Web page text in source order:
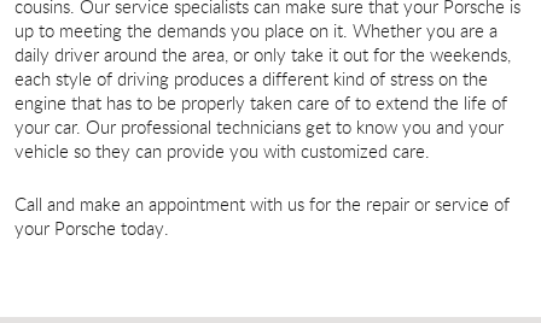
cousins. Our service specialists can make sure that your Porsche is
up to meeting the demands you place on it. Whether you are a
daily driver around the area, or only take it out for the weekends,
each style of driving produces a different kind of stress on the
engine that has to be properly taken care of to extend the life of
your car. Our professional technicians get to know you and your
vehicle so they can provide you with customized care.
Call and make an appointment with us for the repair or service of
your Porsche today.